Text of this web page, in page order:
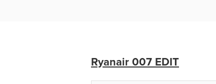
Ryanair 007 EDIT